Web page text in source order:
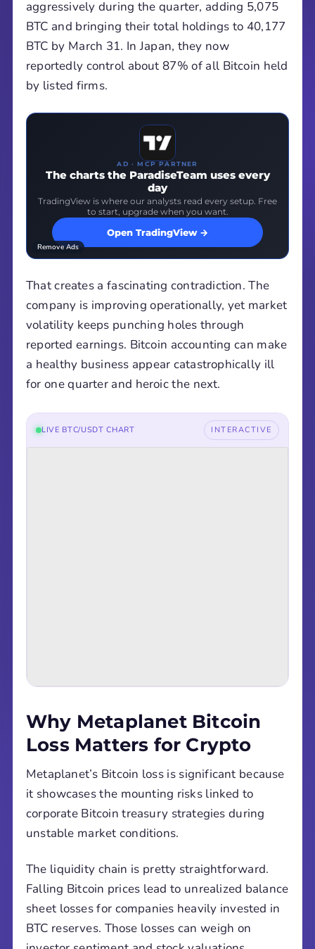
aggressively during the quarter, adding 5,075
BTC and bringing their total holdings to 40,177
BTC by March 31. In Japan, they now
reportedly control about 87% of all Bitcoin held
by listed firms.
AD · MCP PARTNER
The charts the ParadiseTeam uses every
day
TradingView is where our analysts read every setup. Free
to start, upgrade when you want.
Open TradingView →
Remove Ads
That creates a fascinating contradiction. The
company is improving operationally, yet market
volatility keeps punching holes through
reported earnings. Bitcoin accounting can make
a healthy business appear catastrophically ill
for one quarter and heroic the next.
LIVE BTC/USDT CHART INTERACTIVE
Why Metaplanet Bitcoin
Loss Matters for Crypto
Metaplanet’s Bitcoin loss is significant because
it showcases the mounting risks linked to
corporate Bitcoin treasury strategies during
unstable market conditions.
The liquidity chain is pretty straightforward.
Falling Bitcoin prices lead to unrealized balance
sheet losses for companies heavily invested in
BTC reserves. Those losses can weigh on